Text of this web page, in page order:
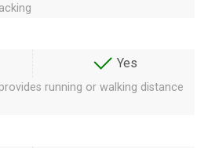
Yes
running or walking distance